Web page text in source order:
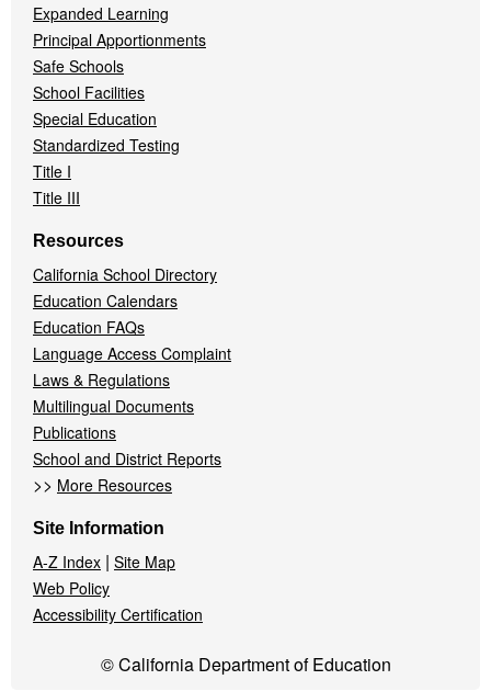
Expanded Learning
Principal Apportionments
Safe Schools
School Facilities
Special Education
Standardized Testing
Title I
Title III
Resources
California School Directory
Education Calendars
Education FAQs
Language Access Complaint
Laws & Regulations
Multilingual Documents
Publications
School and District Reports
>> More Resources
Site Information
A-Z Index | Site Map
Web Policy
Accessibility Certification
© California Department of Education